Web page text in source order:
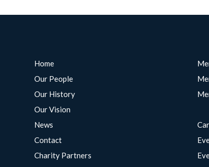
Home
Our People
Our History
Our Vision
News
Contact
Charity Partners